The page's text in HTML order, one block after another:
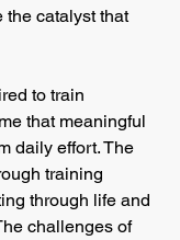
the catalyst that
to train
that meaningful
daily effort. The
training
through life and
challenges of